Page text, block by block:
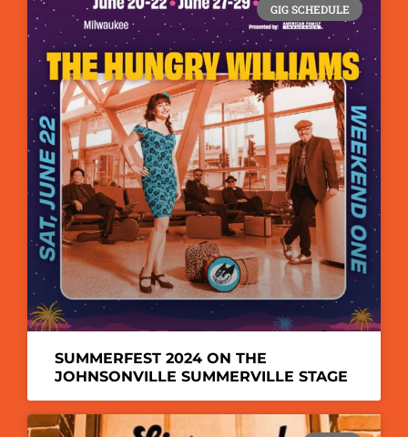
GIG SCHEDULE
SUMMERFEST 2024 ON THE
JOHNSONVILLE SUMMERVILLE STAGE